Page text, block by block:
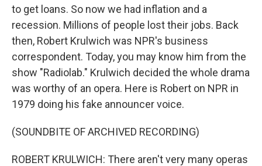
to get loans. So now we had inflation and a
recession. Millions of people lost their jobs. Back
then, Robert Krulwich was NPR's business
correspondent. Today, you may know him from the
show "Radiolab." Krulwich decided the whole drama
was worthy of an opera. Here is Robert on NPR in
1979 doing his fake announcer voice.
(SOUNDBITE OF ARCHIVED RECORDING)
ROBERT KRULWICH: There aren't very many operas